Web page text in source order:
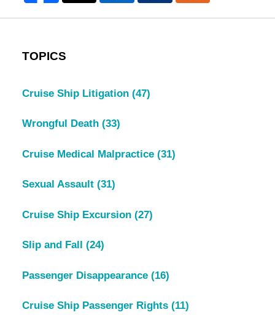
TOPICS
Cruise Ship Litigation (47)
Wrongful Death (33)
Cruise Medical Malpractice (31)
Sexual Assault (31)
Cruise Ship Excursion (27)
Slip and Fall (24)
Passenger Disappearance (16)
Cruise Ship Passenger Rights (11)